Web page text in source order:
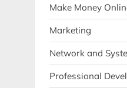
Make Money
Marketing
Network and
Professional